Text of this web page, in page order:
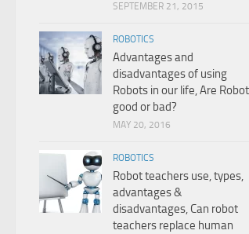
SEPTEMBER 21, 2015
ROBOTICS
Advantages and
disadvantages of using
Robots in our life, Are
good or bad?
MAY 20, 2016
ROBOTICS
Robot teachers use, types,
advantages &
disadvantages, Can robot
teachers replace human